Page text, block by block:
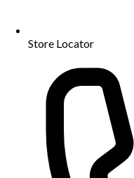
Store Locator